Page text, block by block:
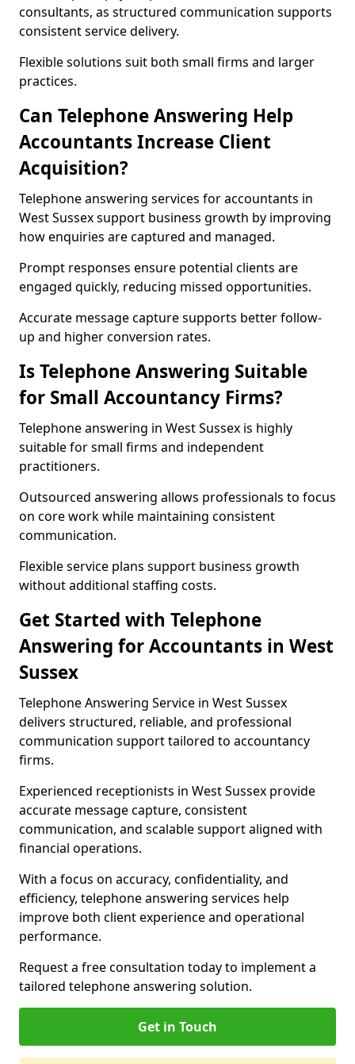
consultants, as structured communication supports
consistent service delivery.
Flexible solutions suit both small firms and larger
practices.
Can Telephone Answering Help
Accountants Increase Client
Acquisition?
Telephone answering services for accountants in
West Sussex support business growth by improving
how enquiries are captured and managed.
Prompt responses ensure potential clients are
engaged quickly, reducing missed opportunities.
Accurate message capture supports better follow-
up and higher conversion rates.
Is Telephone Answering Suitable
for Small Accountancy Firms?
Telephone answering in West Sussex is highly
suitable for small firms and independent
practitioners.
Outsourced answering allows professionals to focus
on core work while maintaining consistent
communication.
Flexible service plans support business growth
without additional staffing costs.
Get Started with Telephone
Answering for Accountants in West
Sussex
Telephone Answering Service in West Sussex
delivers structured, reliable, and professional
communication support tailored to accountancy
firms.
Experienced receptionists in West Sussex provide
accurate message capture, consistent
communication, and scalable support aligned with
financial operations.
With a focus on accuracy, confidentiality, and
efficiency, telephone answering services help
improve both client experience and operational
performance.
Request a free consultation today to implement a
tailored telephone answering solution.
Get in Touch